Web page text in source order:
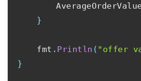
}
	fmt
. Println ( "offer
}